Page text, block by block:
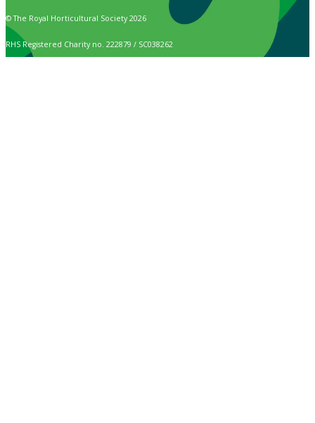
© The Royal Horticultural Society 2026
RHS Registered Charity no. 222879 / SC038262